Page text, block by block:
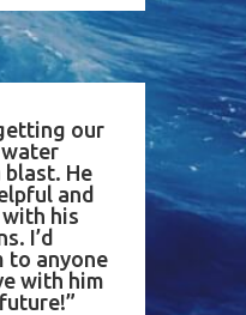
our
water
He
and
his
I’d
to anyone
with him